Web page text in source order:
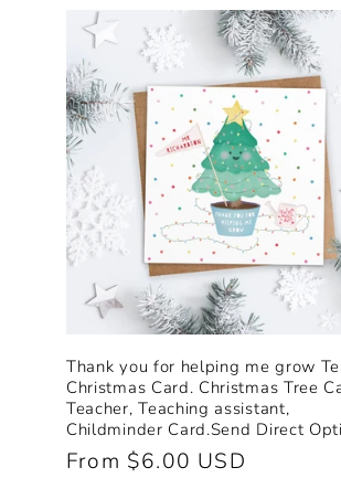
c
t
i
o
n
:
Thank you for helping me grow
Christmas Card. Christmas Tree
Teacher, Teaching assistant,
Childminder Card.Send Direct
Regular
From $6.00 USD